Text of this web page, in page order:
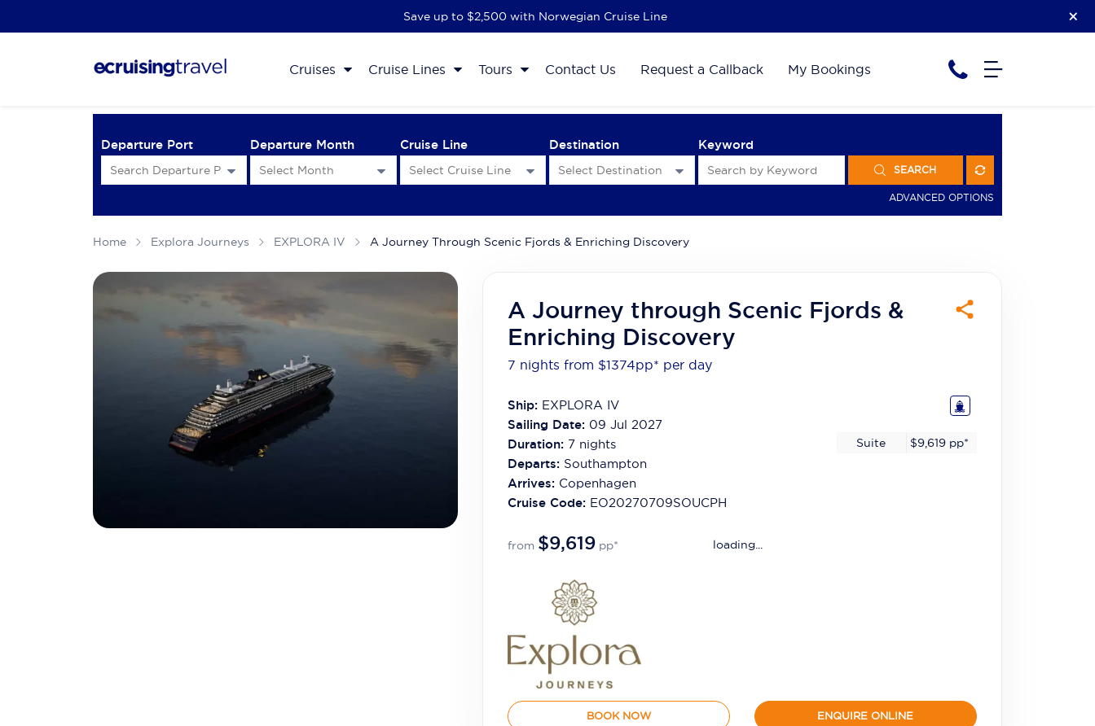
Save up to $2,500 with Norwegian Cruise Line
Cruises Cruise Lines Tours Contact Us Request a Callback My Bookings
Departure Port Departure Month Cruise Line Destination Keyword
SEARCH
ADVANCED OPTIONS
Home Explora Journeys EXPLORA IV A Journey Through Scenic Fjords & Enriching Discovery
A Journey through Scenic Fjords &
Enriching Discovery
7 nights from $1374pp* per day
Ship: EXPLORA IV
Sailing Date: 09 Jul 2027
Duration: 7nights
Departs: Southampton
Arrives: Copenhagen
Cruise Code: EO20270709SOUCPH
Suite $9,619 pp*
from $9,619 pp* loading...
BOOK NOW ENQUIRE ONLINE